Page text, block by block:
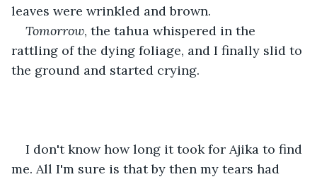
leaves were wrinkled and brown.
Tomorrow, the tahua whispered in the
rattling of the dying foliage, and I finally slid to
the ground and started crying.
I don't know how long it took for Ajika to find
me. All I'm sure is that by then my tears had